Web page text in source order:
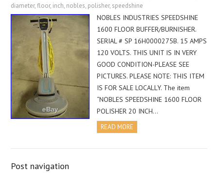
diameter,floor, inch, nobles, polisher, speedshine
NOBLES INDUSTRIES SPEEDSHINE
1600 FLOOR BUFFER/BURNISHER.
SERIAL # SP 16H0000275B. 15 AMPS
120 VOLTS. THIS UNIT IS IN VERY
GOOD CONDITION-PLEASE SEE
PICTURES. PLEASE NOTE: THIS ITEM
IS FOR SALE LOCALLY. The item
“NOBLES SPEEDSHINE 1600 FLOOR
POLISHER 20 INCH…
READ MORE
Post navigation